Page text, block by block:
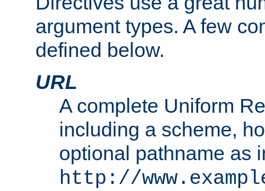
argument types. A few
defined below.
URL
A complete Uniform
including a scheme,
optional pathname as
http://